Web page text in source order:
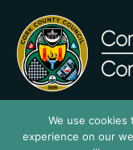
We use
experience on our